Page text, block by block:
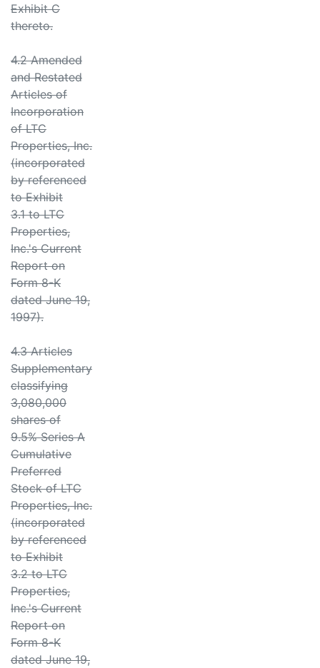
Exhibit C
thereto.
4.2 Amended
and Restated
Articles of
Incorporation
of LTC
Properties, Inc.
(incorporated
by referenced
to Exhibit
3.1 to LTC
Properties,
Inc.'s Current
Report on
Form 8-K
dated June 19,
1997).
4.3 Articles
Supplementary
classifying
3,080,000
shares of
9.5% Series A
Cumulative
Preferred
Stock of LTC
Properties, Inc.
(incorporated
by referenced
to Exhibit
3.2 to LTC
Properties,
Inc.'s Current
Report on
Form 8-K
dated June 19,